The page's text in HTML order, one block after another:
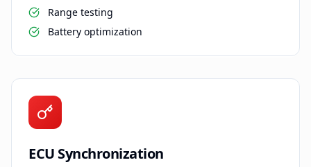
Range testing
Battery optimization
ECU Synchronization